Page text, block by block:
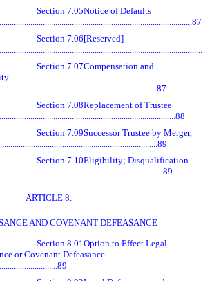
Section 7.05Notice of Defaults
Section 7.06[Reserved]
Section 7.07Compensation and
Section 7.08Replacement of Trustee
Section 7.09Successor Trustee by Merger,
Section 7.10Eligibility; Disqualification
ARTICLE 8.
AND COVENANT DEFEASANCE
Section 8.01 Option to Effect Legal
or Covenant Defeasance